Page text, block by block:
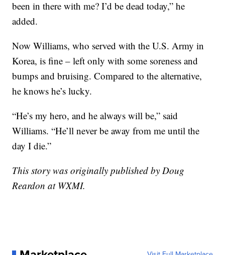
been in there with me? I’d be dead today,” he
added.
Now Williams, who served with the U.S. Army in
Korea, is fine – left only with some soreness and
bumps and bruising. Compared to the alternative,
he knows he’s lucky.
“He’s my hero, and he always will be,” said
Williams. “He’ll never be away from me until the
day I die.”
This story was originally published by Doug
Reardon at WXMI.